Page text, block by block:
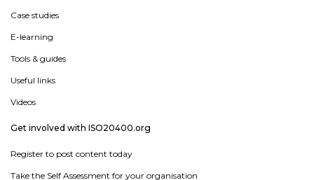
Case studies
E-learning
Tools & guides
Useful links
Videos
Get involved with ISO20400.org
Register to post content today
Take the Self Assessment for your organisation